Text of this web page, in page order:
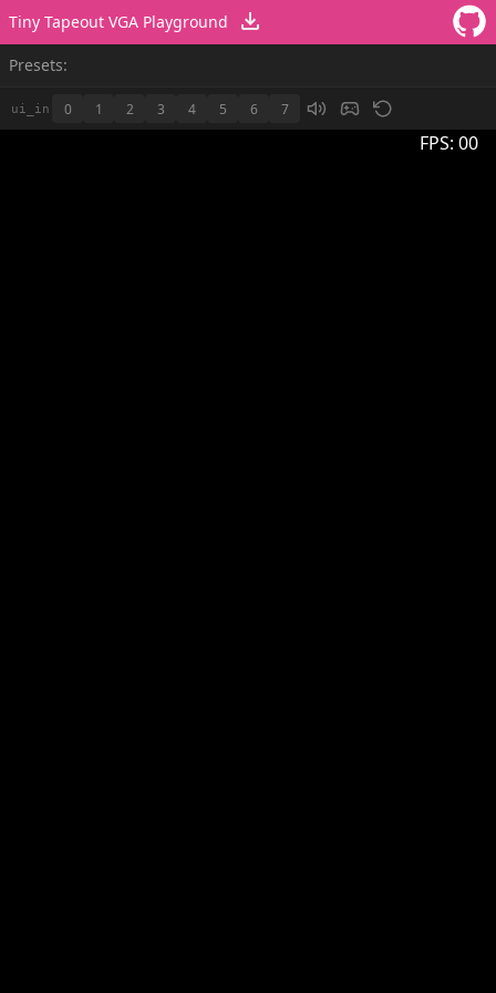
Tiny Tapeout VGA Playground
Presets:
ui_in 0 1 2 3 4 5 6 7
FPS: 00